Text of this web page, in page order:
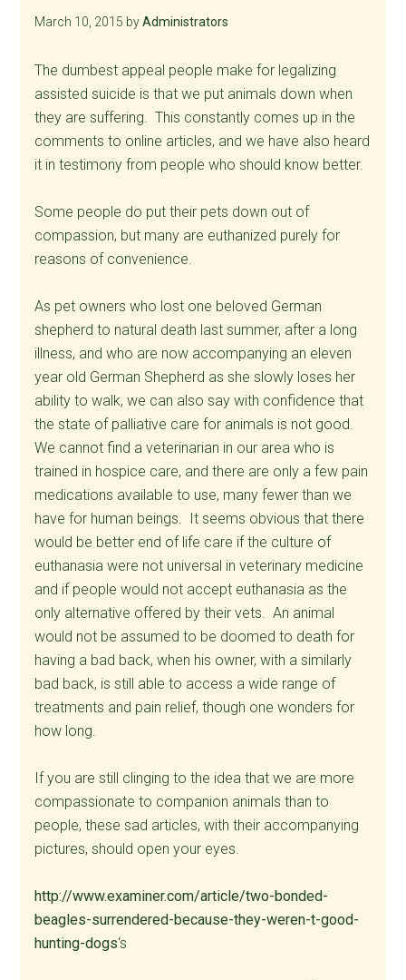
March 10, 2015 byAdministrators
The dumbest appeal people make for legalizing
assisted suicide is that we put animals down when
they are suffering. This constantly comes up in the
comments to online articles, and we have also heard
it in testimony from people who should know better.
Some people do put their pets down out of
compassion, but many are euthanized purely for
reasons of convenience.
As pet owners who lost one beloved German
shepherd to natural death last summer, after a long
illness, and who are now accompanying an eleven
year old German Shepherd as she slowly loses her
ability to walk, we can also say with confidence that
the state of palliative care for animals is not good.
We cannot find a veterinarian in our area who is
trained in hospice care, and there are only a few pain
medications available to use, many fewer than we
have for human beings. It seems obvious that there
would be better end of life care if the culture of
euthanasia were not universal in veterinary medicine
and if people would not accept euthanasia as the
only alternative offered by their vets. An animal
would not be assumed to be doomed to death for
having a bad back, when his owner, with a similarly
bad back, is still able to access a wide range of
treatments and pain relief, though one wonders for
how long.
If you are still clinging to the idea that we are more
compassionate to companion animals than to
people, these sad articles, with their accompanying
pictures, should open your eyes.
http://www.examiner.com/article/two-bonded-
beagles-surrendered-because-they-weren-t-good-
hunting-dogs‘s